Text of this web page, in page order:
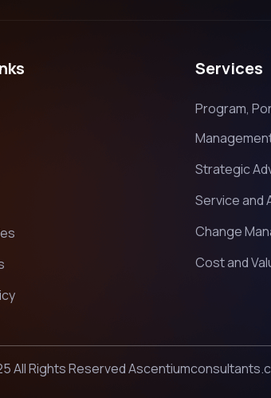
Services
Program,
Strategic
Service and
Change
Cost and
All Rights Reserved